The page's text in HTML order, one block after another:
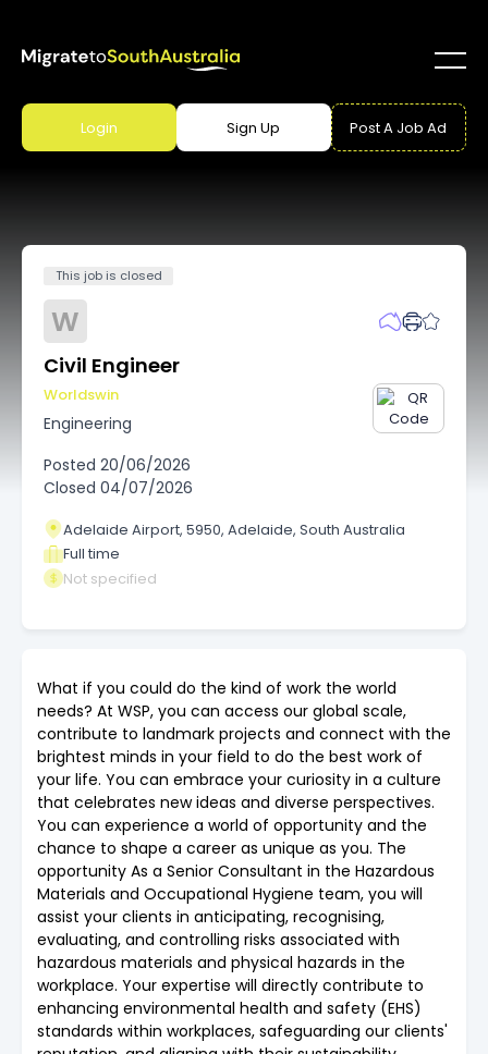
Login Sign Up Post A Job Ad
This job is closed
W
Civil Engineer
Worldswin
Engineering
Posted 20/06/2026
Closed 04/07/2026
Adelaide Airport, 5950, Adelaide, South Australia
Full time
Not specified
What if you could do the kind of work the world
needs? At WSP, you can access our global scale,
contribute to landmark projects and connect with the
brightest minds in your field to do the best work of
your life. You can embrace your curiosity in a culture
that celebrates new ideas and diverse perspectives.
You can experience a world of opportunity and the
chance to shape a career as unique as you. The
opportunity As a Senior Consultant in the Hazardous
Materials and Occupational Hygiene team, you will
assist your clients in anticipating, recognising,
evaluating, and controlling risks associated with
hazardous materials and physical hazards in the
workplace. Your expertise will directly contribute to
enhancing environmental health and safety (EHS)
standards within workplaces, safeguarding our clients'